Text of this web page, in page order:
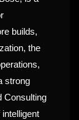
builds,
the
strong
Consulting